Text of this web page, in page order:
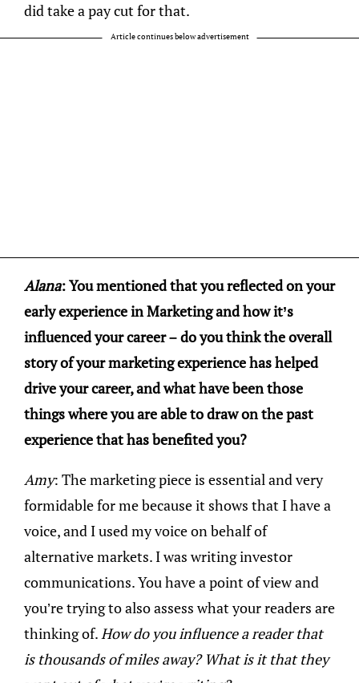
did take a pay cut for that.
Article continues below advertisement
Alana: You mentioned that you reflected on your
early experience in Marketing and how it’s
influenced your career – do you think the overall
story of your marketing experience has helped
drive your career, and what have been those
things where you are able to draw on the past
experience that has benefited you?
Amy: The marketing piece is essential and very
formidable for me because it shows that I have a
voice, and I used my voice on behalf of
alternative markets. I was writing investor
communications. You have a point of view and
you’re trying to also assess what your readers are
thinking of.How do you influence a reader that
is thousands of miles away? What is it that they